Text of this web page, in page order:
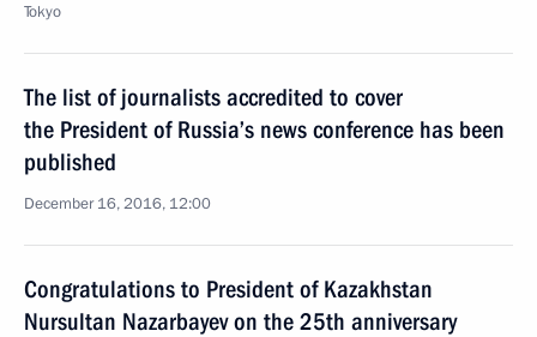
Tokyo
The list of journalists accredited to cover
the President of Russia’s news conference has been
published
December 16, 2016, 12:00
Congratulations to President of Kazakhstan
Nursultan Nazarbayev on the 25th anniversary